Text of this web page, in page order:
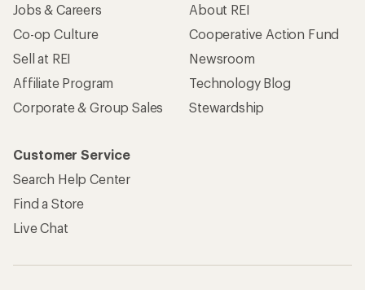
Jobs & Careers
Co-op Culture
Sell at REI
Affiliate Program
Corporate & Group Sales
About REI
Cooperative Action Fund
Newsroom
Technology Blog
Stewardship
Customer Service
Search Help Center
Find a Store
Live Chat